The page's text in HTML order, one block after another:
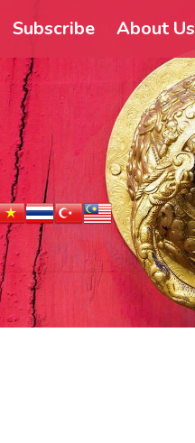
Subscribe About Us